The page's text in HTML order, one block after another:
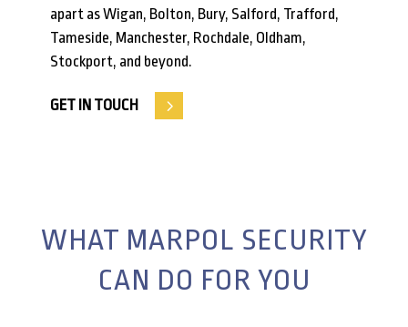
apart as Wigan, Bolton, Bury, Salford, Trafford,
Tameside, Manchester, Rochdale, Oldham,
Stockport, and beyond.
GET IN TOUCH
WHAT MARPOL SECURITY
CAN DO FOR YOU